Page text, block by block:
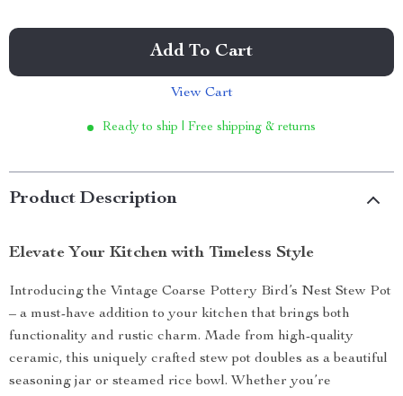
Add To Cart
View Cart
Ready to ship | Free shipping & returns
Product Description
Elevate Your Kitchen with Timeless Style
Introducing the Vintage Coarse Pottery Bird’s Nest Stew Pot
– a must-have addition to your kitchen that brings both
functionality and rustic charm. Made from high-quality
ceramic, this uniquely crafted stew pot doubles as a beautiful
seasoning jar or steamed rice bowl. Whether you’re